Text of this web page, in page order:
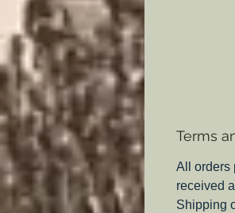
Terms
All orders
received
Shipping